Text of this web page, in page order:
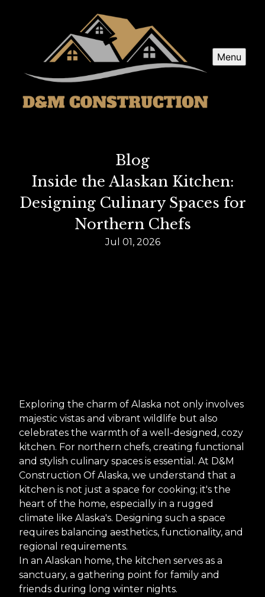
Menu
Blog
Inside the Alaskan Kitchen:
Designing Culinary Spaces for
Northern Chefs
Jul 01, 2026
Exploring the charm of Alaska not only involves
majestic vistas and vibrant wildlife but also
celebrates the warmth of a well-designed, cozy
kitchen. For northern chefs, creating functional
and stylish culinary spaces is essential. At D&M
Construction Of Alaska, we understand that a
kitchen is not just a space for cooking; it's the
heart of the home, especially in a rugged
climate like Alaska's. Designing such a space
requires balancing aesthetics, functionality, and
regional requirements.
In an Alaskan home, the kitchen serves as a
sanctuary, a gathering point for family and
friends during long winter nights.